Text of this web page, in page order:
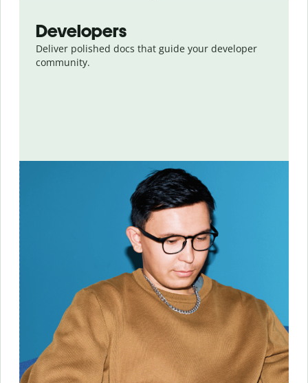
Developers
Deliver polished docs that guide your developer
community.